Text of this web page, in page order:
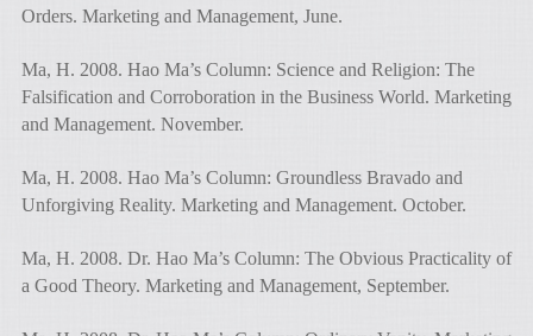
Orders. Marketing and Management, June.
Ma, H. 2008. Hao Ma’s Column: Science and Religion: The
Falsification and Corroboration in the Business World. Marketing
and Management. November.
Ma, H. 2008. Hao Ma’s Column: Groundless Bravado and
Unforgiving Reality. Marketing and Management. October.
Ma, H. 2008. Dr. Hao Ma’s Column: The Obvious Practicality of
a Good Theory. Marketing and Management, September.